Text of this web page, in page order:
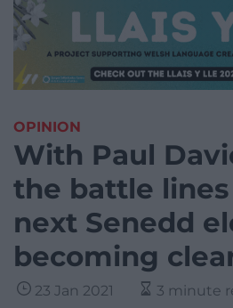
OPINION
With Paul
the battle
next Senedd
becoming
23 Jan 2021 3 minute